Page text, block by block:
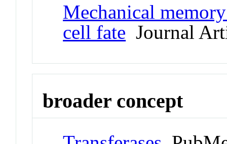
Mechanical
cell fate Journal
broader concept